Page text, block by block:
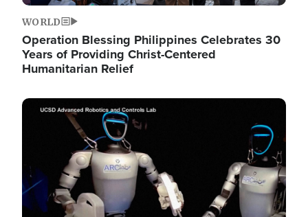
WORLD
Operation Blessing Philippines Celebrates 30
Years of Providing Christ-Centered
Humanitarian Relief
Image